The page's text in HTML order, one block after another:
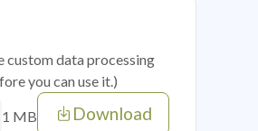
custom data processing
you can use it.)
1 MB Download